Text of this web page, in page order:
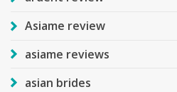
Asiame review
asiame reviews
asian brides